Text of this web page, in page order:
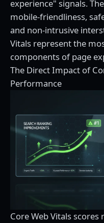
experience" signals.
mobile-friendliness,
and non-intrusive
Vitals represent the
components of page
The Direct Impact of
Performance
Core Web Vitals